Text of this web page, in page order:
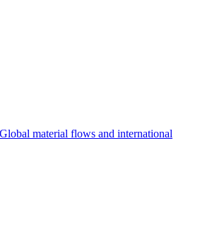
material flows and international